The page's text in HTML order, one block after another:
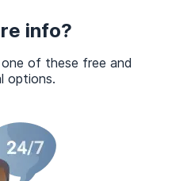
info?
of these free and
options.